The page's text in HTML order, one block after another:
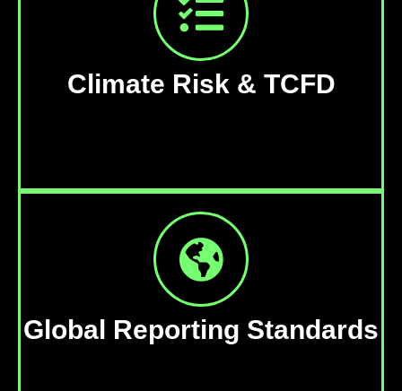
Climate Risk & TCFD
Global Reporting Standards